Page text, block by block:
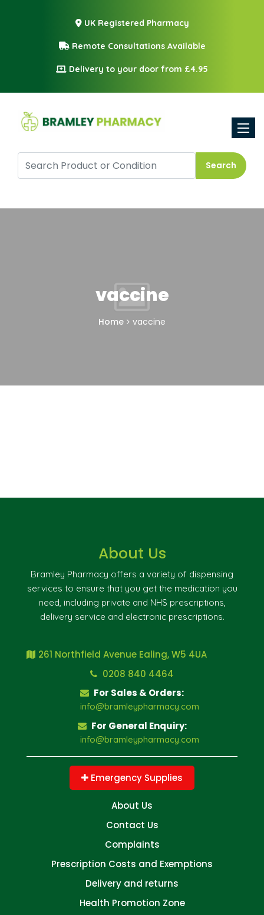
UK Registered Pharmacy
Remote Consultations Available
Delivery to your door from £4.95
Search
vaccine
Home vaccine
About Us
Bramley Pharmacy offers a variety of dispensing
services to ensure that you get the medication you
need, including private and NHS prescriptions,
delivery service and electronic prescriptions.
261 Northfield Avenue Ealing, W5 4UA
0208 840 4464
For Sales & Orders:
info@bramleypharmacy.com
For General Enquiry:
info@bramleypharmacy.com
Emergency Supplies
About Us
Contact Us
Complaints
Prescription Costs and Exemptions
Delivery and returns
Health Promotion Zone